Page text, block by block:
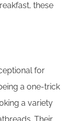
these
for
a one-trick
a variety